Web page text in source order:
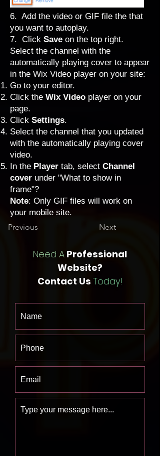
6. Add the video or GIF file the that
you want to autoplay.
7. Click Save on the top right.
Select the channel with the
automatically playing cover to appear
in the Wix Video player on your site:
Go to your editor.
Click the Wix Video player on your
page.
Click Settings.
Select the channel that you updated
with the automatically playing cover
video.
In the Player tab, select Channel
cover under "What to show in
frame"?
Note: Only GIF files will work on
your mobile site.
Previous
Next
Need A Professional
Website?
Contact Us Today!